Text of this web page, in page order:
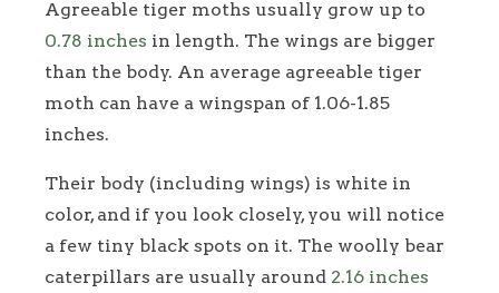
Agreeable tiger moths usually grow up to
0.78 inches in length. The wings are bigger
than the body. An average agreeable tiger
moth can have a wingspan of 1.06-1.85
inches.
Their body (including wings) is white in
color, and if you look closely, you will notice
a few tiny black spots on it. The woolly bear
caterpillars are usually around 2.16 inches